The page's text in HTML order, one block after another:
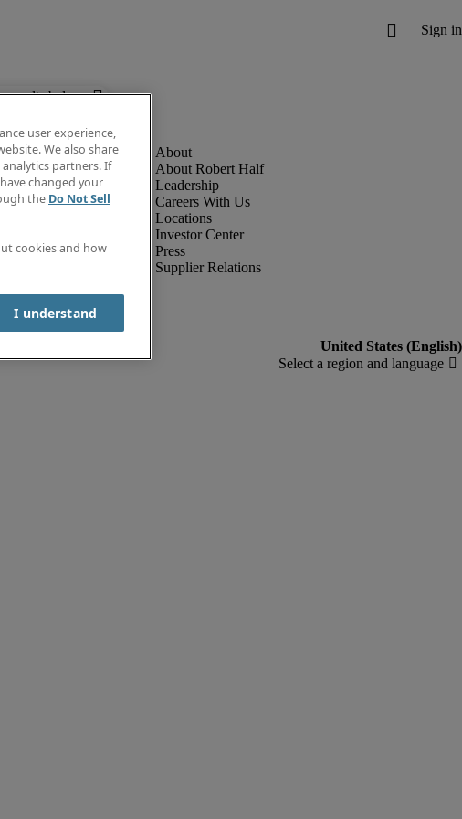
results below.
About Robert Half
Leadership
Careers With Us
Locations
Investor Center
Press
Supplier Relations
user experience,
We also share
partners. If
changed your
the Do Not Sell
cookies and how
I understand